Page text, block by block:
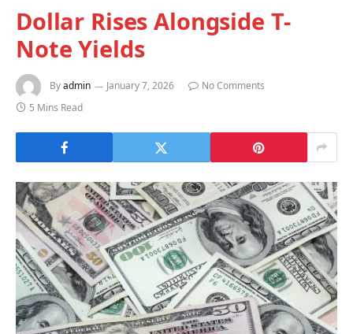
Dollar Rises Alongside T-
Note Yields
Byadmin January 7, 2026
No Comments
5 Mins Read